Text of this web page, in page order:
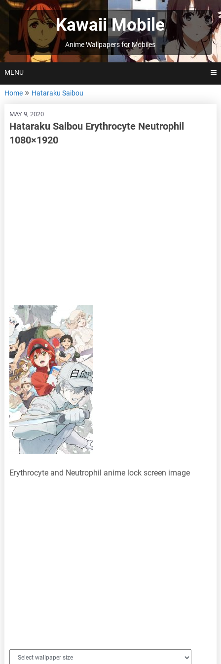
Skip
to
Kawaii Mobile
Anime Wallpapers for Mobiles
MENU
Home Hataraku Saibou
MAY 9, 2020
Hataraku Saibou Erythrocyte Neutrophil
1080×1920
Erythrocyte and Neutrophil anime lock screen image